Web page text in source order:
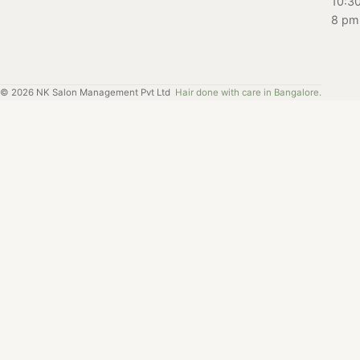
8 pm
© 2026 NK Salon Management Pvt Ltd Hair done with care in Bangalore.